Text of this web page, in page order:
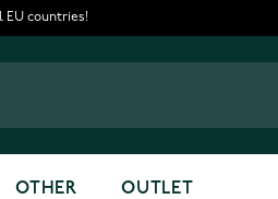
EU countries!
OTHER OUTLET